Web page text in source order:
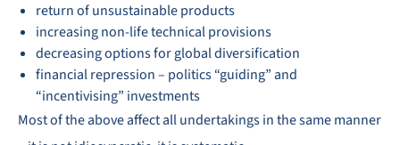
return of unsustainable products
increasing non-life technical provisions
decreasing options for global diversification
financial repression – politics “guiding” and
“incentivising” investments
Most of the above affect all undertakings in the same manner